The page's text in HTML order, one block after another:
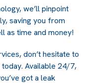
we’ll pinpoint
saving you from
as time and money!
don’t hesitate to
today. Available 24/7,
got a leak